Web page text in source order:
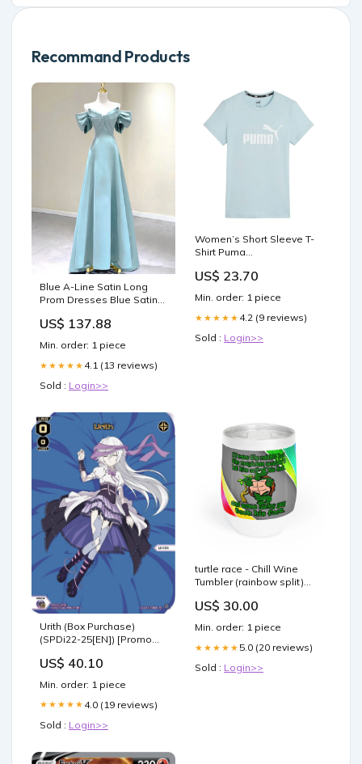
Recommand Products
Blue A-Line Satin Long
Prom Dresses Blue Satin
Size:US 22Plus / UK 26 / EU
US$ 137.88
Min. order: 1 piece
★★★★★ 4.1 (13 reviews)
Sold : Login>>
Women’s Short Sleeve T-
Shirt Puma
US$ 23.70
Min. order: 1 piece
★★★★★ 4.2 (9 reviews)
Sold : Login>>
Urith (Box Purchase)
(SPDi22-25[EN]) [Promo
US$ 40.10
Min. order: 1 piece
★★★★★ 4.0 (19 reviews)
Sold : Login>>
turtle race - Chill Wine
Tumbler (rainbow split)
US$ 30.00
Min. order: 1 piece
★★★★★ 5.0 (20 reviews)
Sold : Login>>